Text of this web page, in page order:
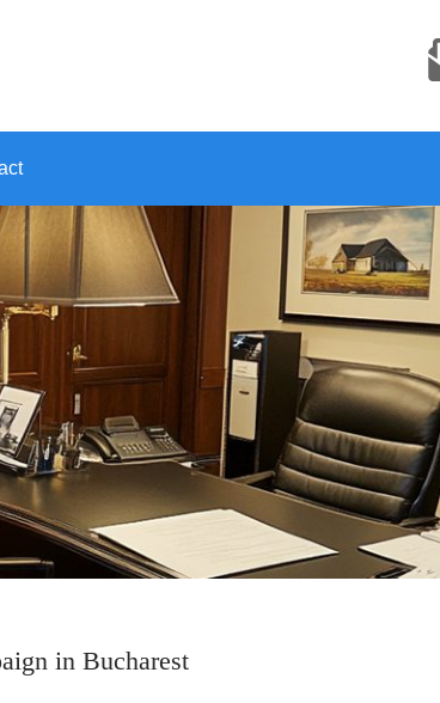
in Bucharest